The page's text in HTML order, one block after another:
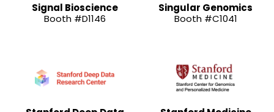
Signal Bioscience
Booth #D1146
Singular Genomics
Booth #C1041